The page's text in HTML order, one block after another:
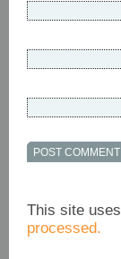
This site
processed.